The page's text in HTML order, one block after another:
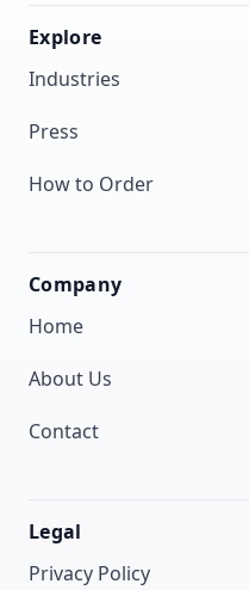
Explore
Industries
Press
How to Order
Company
Home
About Us
Contact
Legal
Privacy Policy